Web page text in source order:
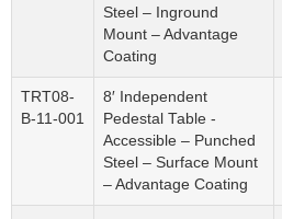
Steel – Inground
Mount – Advantage
Coating
TRT08-
B-11-001
8′ Independent
Pedestal Table -
Accessible – Punched
Steel – Surface Mount
– Advantage Coating